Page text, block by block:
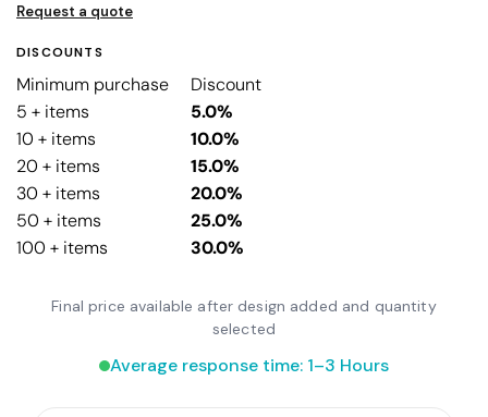
Request a quote
DISCOUNTS
Minimum purchase
Discount
5 + items
5.0%
10 + items
10.0%
20 + items
15.0%
30 + items
20.0%
50 + items
25.0%
100 + items
30.0%
Final price available after design added and quantity
selected
Average response time: 1–3 Hours